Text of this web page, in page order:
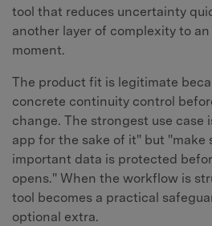
tool that reduces uncertainty
another layer of complexity to an
moment.
The product fit is legitimate
concrete continuity control
change. The strongest use case
app for the sake of it" but "make
important data is protected
opens." When the workflow is
tool becomes a practical
optional extra.